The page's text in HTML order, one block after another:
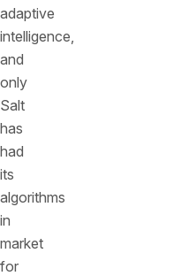
adaptive
intelligence,
and
only
Salt
has
had
its
algorithms
in
market
for